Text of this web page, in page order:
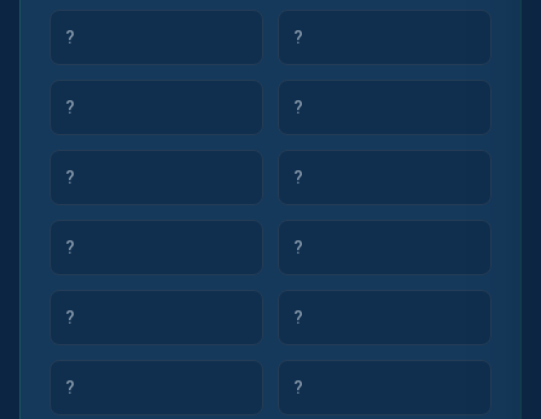
? ?
? ?
? ?
? ?
? ?
? ?